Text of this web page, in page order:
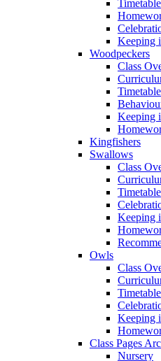
Timetable
Keeping
Woodpeckers
Class
Timetable
Keeping
Kingfishers
Swallows
Class
Timetable
Keeping
Owls
Class
Timetable
Keeping
Class Pages
Nursery